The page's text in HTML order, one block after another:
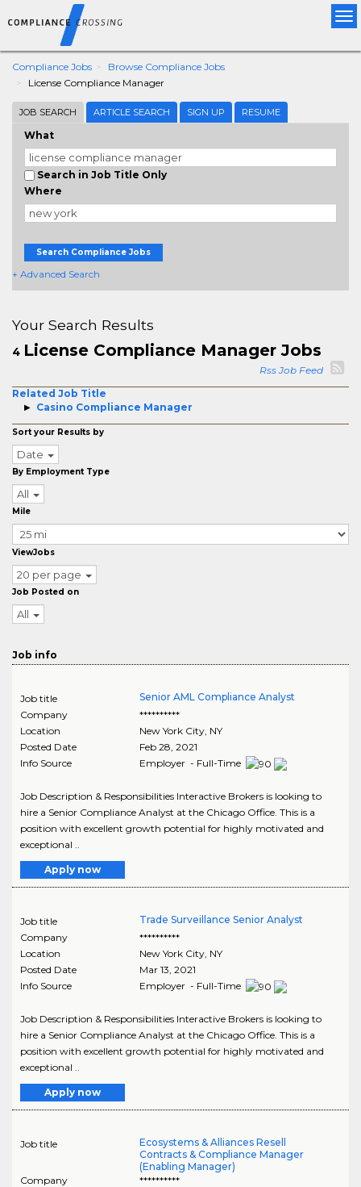
Compliance Jobs
Browse Compliance Jobs
License Compliance Manager
JOB SEARCH ARTICLE SEARCH SIGN UP RESUME
What
Search in Job Title Only
Where
Search Compliance Jobs
+ Advanced Search
Your Search Results
4 License Compliance Manager Jobs
Rss Job Feed
Related Job Title
Casino Compliance Manager
Sort your Results by
Date
By Employment Type
All
Mile
ViewJobs
20 per page
Job Posted on
All
Job info
Job title
Senior AML Compliance Analyst
Company
**********
Location
New York City, NY
Posted Date
Feb 28, 2021
Info Source
Employer - Full-Time
Job Description & Responsibilities Interactive Brokers is looking to
hire a Senior Compliance Analyst at the Chicago Office. This is a
position with excellent growth potential for highly motivated and
exceptional ..
Apply now
Job title
Trade Surveillance Senior Analyst
Company
**********
Location
New York City, NY
Posted Date
Mar 13, 2021
Info Source
Employer - Full-Time
Job Description & Responsibilities Interactive Brokers is looking to
hire a Senior Compliance Analyst at the Chicago Office. This is a
position with excellent growth potential for highly motivated and
exceptional ..
Apply now
Job title
Ecosystems & Alliances Resell
Contracts & Compliance Manager
(Enabling Manager)
Company
**********